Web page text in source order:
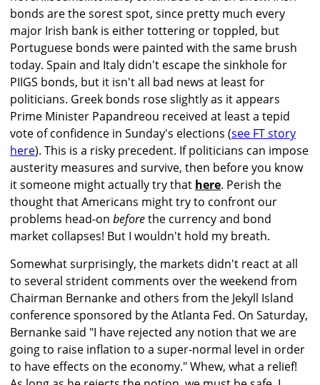
bonds are the sorest spot, since pretty much every
major Irish bank is either tottering or toppled, but
Portuguese bonds were painted with the same brush
today. Spain and Italy didn't escape the sinkhole for
PIIGS bonds, but it isn't all bad news at least for
politicians. Greek bonds rose slightly as it appears
Prime Minister Papandreou received at least a tepid
vote of confidence in Sunday's elections (see FT story
here). This is a risky precedent. If politicians can impose
austerity measures and survive, then before you know
it someone might actually try that here. Perish the
thought that Americans might try to confront our
problems head-on beforethe currency and bond
market collapses! But I wouldn't hold my breath.
Somewhat surprisingly, the markets didn't react at all
to several strident comments over the weekend from
Chairman Bernanke and others from the Jekyll Island
conference sponsored by the Atlanta Fed. On Saturday,
Bernanke said "I have rejected any notion that we are
going to raise inflation to a super-normal level in order
to have effects on the economy." Whew, what a relief!